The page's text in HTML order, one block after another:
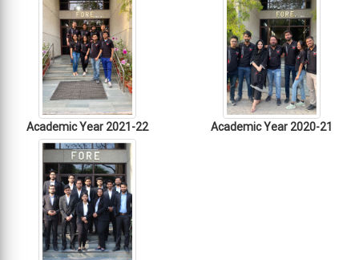
Academic Year 2021-22 Academic Year 2020-21